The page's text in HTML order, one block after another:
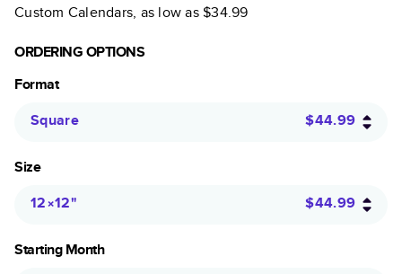
Custom Calendars, as low as$34.99
ORDERING OPTIONS
Format
Square
$44.99
Size
12×12" $44.99
Starting Month